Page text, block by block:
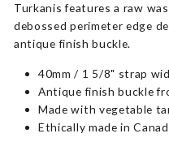
Turkanis features a raw
debossed perimeter edge
antique finish buckle.
40mm / 1 5/8" strap
Antique finish buckle
Made with vegetable
Ethically made in